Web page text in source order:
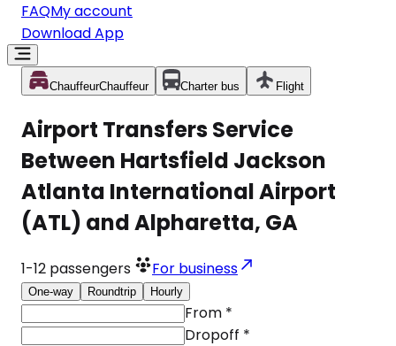
FAQMy account
Download App
ChauffeurChauffeur Charter bus Flight
Airport Transfers Service
Between Hartsfield Jackson
Atlanta International Airport
(ATL) and Alpharetta, GA
1-12 passengers For business
One-way Roundtrip Hourly
From *
Dropoff *